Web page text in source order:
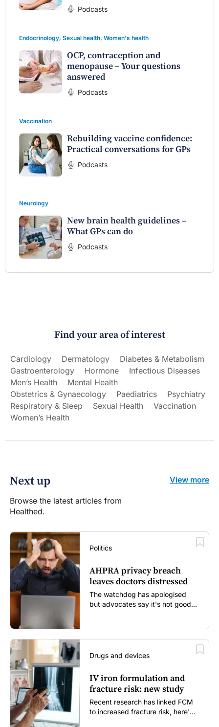
Podcasts
Endocrinology, Sexual health, Women's health
OCP, contraception and
menopause – Your questions
answered
Podcasts
Vaccination
Rebuilding vaccine confidence:
Practical conversations for GPs
Podcasts
Neurology
New brain health guidelines –
What GPs can do
Podcasts
Find your area of interest
Cardiology Dermatology
Diabetes & Metabolism
Gastroenterology
Hormone
Infectious Diseases
Men’s Health
Mental Health
Obstetrics & Gynaecology
Paediatrics
Psychiatry
Respiratory & Sleep
Sexual Health
Vaccination
Women’s Health
Next up
Browse the latest articles from
Healthed.
View more
Politics
AHPRA privacy breach
leaves doctors distressed
The watchdog has apologised
but advocates say it's not good
Drugs and devices
IV iron formulation and
fracture risk: new study
Recent research has linked FCM
to increased fracture risk, here's